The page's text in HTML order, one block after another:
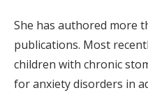
She has authored more
publications. Most
children with chronic
for anxiety disorders in